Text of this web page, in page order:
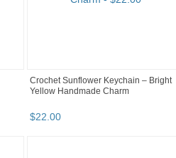
Crochet Sunflower Keychain – Bright
Yellow Handmade Charm
$22.00